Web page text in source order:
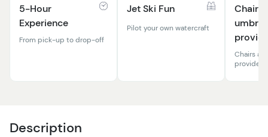
5-Hour
Experience
From pick-up to drop-off
Jet Ski Fun
Pilot your own watercraft
Chairs
Chairs
provide
Description